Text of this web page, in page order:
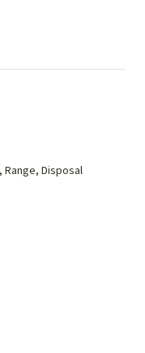
Disposal